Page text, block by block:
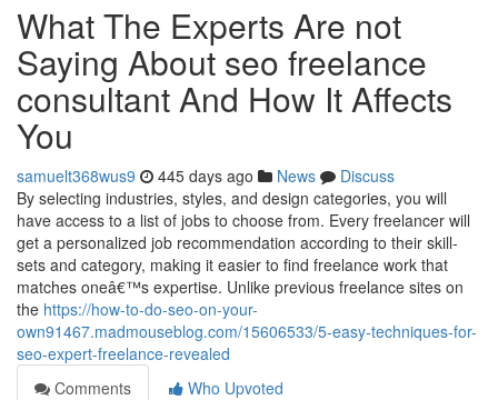
What The Experts Are not
Saying About seo freelance
consultant And How It Affects
You
samuelt368wus9 445 days ago News
Discuss
By selecting industries, styles, and design categories, you will
have access to a list of jobs to choose from. Every freelancer will
get a personalized job recommendation according to their skill-
sets and category, making it easier to find freelance work that
matches oneâ€™s expertise. Unlike previous freelance sites on
the https://how-to-do-seo-on-your-
own91467.madmouseblog.com/15606533/5-easy-techniques-for-
seo-expert-freelance-revealed
Comments
Who Upvoted